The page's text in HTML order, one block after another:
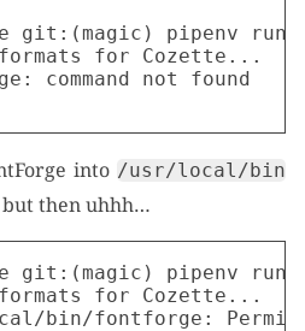
git:(magic) pipenv run
for Cozette...
command not found
into /usr/local/bin
then uhhh…
git:(magic) pipenv run
for Cozette...
bin/fontforge: